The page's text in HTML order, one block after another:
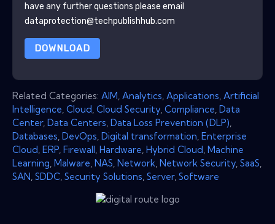
have any further questions please email
dataprotection@techpublishhub.com
DOWNLOAD
Related Categories: AIM Analytics Applications Artificial
Intelligence Cloud Cloud Security Compliance Data
Center, Data Centers Data Loss Prevention (DLP)
Databases DevOps Digital transformation Enterprise
Cloud ERP Firewall Hardware Hybrid Cloud Machine
Learning Malware NAS Network Network Security SaaS
SAN SDDC Security Solutions Server, Software